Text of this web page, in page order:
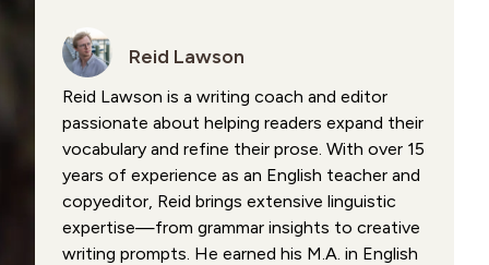
Reid Lawson
Reid Lawson is a writing coach and editor
passionate about helping readers expand their
vocabulary and refine their prose. With over 15
years of experience as an English teacher and
copyeditor, Reid brings extensive linguistic
expertise—from grammar insights to creative
writing prompts. He earned his M.A. in English